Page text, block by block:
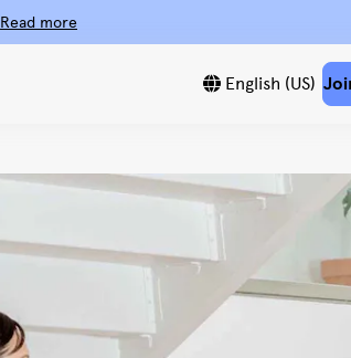
Read more
English (US)